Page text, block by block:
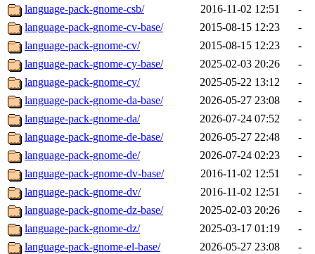
language-pack-gnome-csb/
2016-11-02 12:51
-
language-pack-gnome-cv-base/
2015-08-15 12:23
-
language-pack-gnome-cv/
2015-08-15 12:23
-
language-pack-gnome-cy-base/
2025-02-03 20:26
-
language-pack-gnome-cy/
2025-05-22 13:12
-
language-pack-gnome-da-base/
2026-05-27 23:08
-
language-pack-gnome-da/
2026-07-24 07:52
-
language-pack-gnome-de-base/
2026-05-27 22:48
-
language-pack-gnome-de/
2026-07-24 02:23
-
language-pack-gnome-dv-base/
2016-11-02 12:51
-
language-pack-gnome-dv/
2016-11-02 12:51
-
language-pack-gnome-dz-base/
2025-02-03 20:26
-
language-pack-gnome-dz/
2025-03-17 01:19
-
language-pack-gnome-el-base/
2026-05-27 23:08
-